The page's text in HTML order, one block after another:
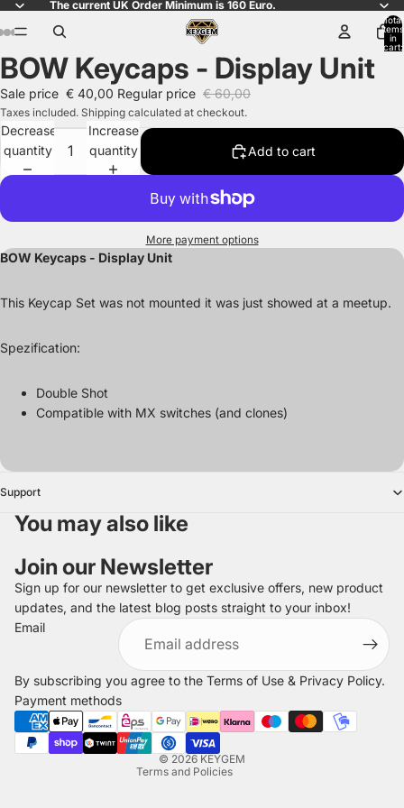
The current UK Order Minimum is 160 Euro.
Total
items
in
cart:
Open
image
in
full
screen
Open
image
in
full
screen
Open
image
in
full
screen
Open
image
in
full
screen
Open
image
in
full
screen
Open
image
in
full
screen
Open
image
in
full
screen
BOW Keycaps - Display Unit
Sale price € 40,00 Regular price € 60,00
Taxes included. Shipping calculated at checkout.
Decrease
quantity
Increase
quantity
Add to cart
More payment options
BOW Keycaps - Display Unit
This Keycap Set was not mounted it was just showed at a meetup.
Spezification:
Double Shot
Compatible with MX switches (and clones)
Support
You may also like
Join our Newsletter
Sign up for our newsletter to get exclusive offers, new product
updates, and the latest blog posts straight to your inbox!
Email
By subscribing you agree to the Terms of Use & Privacy Policy.
Payment methods
© 2026 KEYGEM
Terms and Policies
Refund policy
Privacy policy
Terms of service
Shipping policy
Legal notice
Contact information